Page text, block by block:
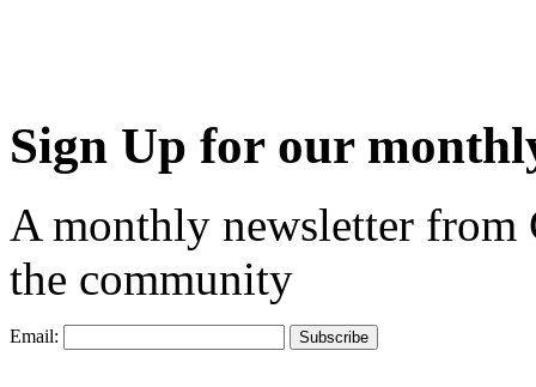
Sign Up for our
A monthly newsletter from
the community
Email: